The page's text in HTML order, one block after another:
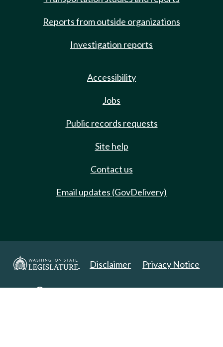
Reports from outside organizations
Investigation reports
Accessibility
Jobs
Public records requests
Site help
Contact us
Email updates (GovDelivery)
Disclaimer Privacy Notice
Copyright 2025. All Rights Reserved.